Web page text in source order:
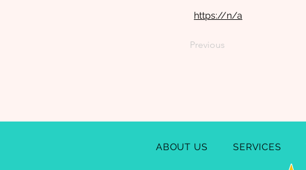
https://n/a
Previous
ABOUT US SERVICES